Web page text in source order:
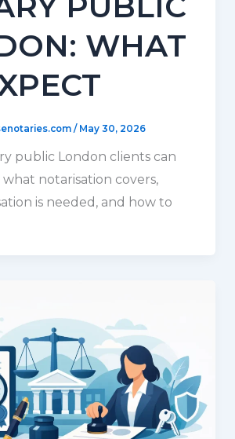
WHAT
/ May 30, 2026
public London clients can
notarisation covers,
is needed, and how to